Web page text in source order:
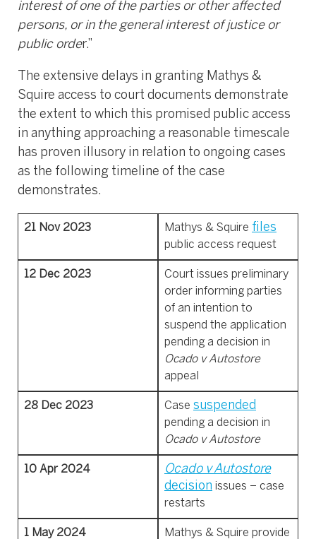
interest of one of the parties or other affected
persons, or in the general interest of justice or
public order.”
The extensive delays in granting Mathys &
Squire access to court documents demonstrate
the extent to which this promised public access
in anything approaching a reasonable timescale
has proven illusory in relation to ongoing cases
as the following timeline of the case
demonstrates.
21 Nov 2023 Mathys & Squire files
public access request
12 Dec 2023
Court issues preliminary
order informing parties
of an intention to
suspend the application
pending a decision in
Ocado v Autostore
appeal
28 Dec 2023 Case suspended
pending a decision in
Ocado v Autostore
10 Apr 2024
Ocado v Autostore
decision issues – case
restarts
1 May 2024
Mathys & Squire provide